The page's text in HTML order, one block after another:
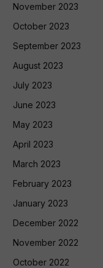
November 2023
October 2023
September 2023
August 2023
July 2023
June 2023
May 2023
April 2023
March 2023
February 2023
January 2023
December 2022
November 2022
October 2022